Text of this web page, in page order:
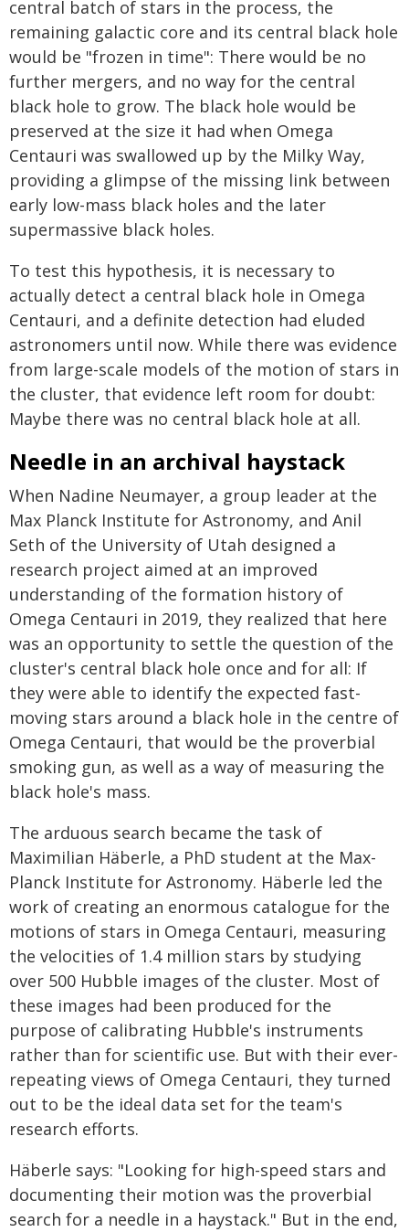
central batch of stars in the process, the
remaining galactic core and its central black hole
would be "frozen in time": There would be no
further mergers, and no way for the central
black hole to grow. The black hole would be
preserved at the size it had when Omega
Centauri was swallowed up by the Milky Way,
providing a glimpse of the missing link between
early low-mass black holes and the later
supermassive black holes.
To test this hypothesis, it is necessary to
actually detect a central black hole in Omega
Centauri, and a definite detection had eluded
astronomers until now. While there was evidence
from large-scale models of the motion of stars in
the cluster, that evidence left room for doubt:
Maybe there was no central black hole at all.
Needle in an archival haystack
When Nadine Neumayer, a group leader at the
Max Planck Institute for Astronomy, and Anil
Seth of the University of Utah designed a
research project aimed at an improved
understanding of the formation history of
Omega Centauri in 2019, they realized that here
was an opportunity to settle the question of the
cluster's central black hole once and for all: If
they were able to identify the expected fast-
moving stars around a black hole in the centre of
Omega Centauri, that would be the proverbial
smoking gun, as well as a way of measuring the
black hole's mass.
The arduous search became the task of
Maximilian Häberle, a PhD student at the Max-
Planck Institute for Astronomy. Häberle led the
work of creating an enormous catalogue for the
motions of stars in Omega Centauri, measuring
the velocities of 1.4 million stars by studying
over 500 Hubble images of the cluster. Most of
these images had been produced for the
purpose of calibrating Hubble's instruments
rather than for scientific use. But with their ever-
repeating views of Omega Centauri, they turned
out to be the ideal data set for the team's
research efforts.
Häberle says: "Looking for high-speed stars and
documenting their motion was the proverbial
search for a needle in a haystack." But in the end,